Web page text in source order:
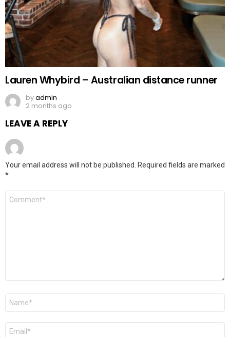
Lauren Whybird – Australian distance runner
byadmin
2 months ago
LEAVE A REPLY
Your email address will not be published. Required fields are marked
*
Comment
Name
Email